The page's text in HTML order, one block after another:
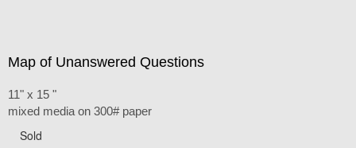
Map of Unanswered Questions
11" x 15 "
mixed media on 300# paper
Sold